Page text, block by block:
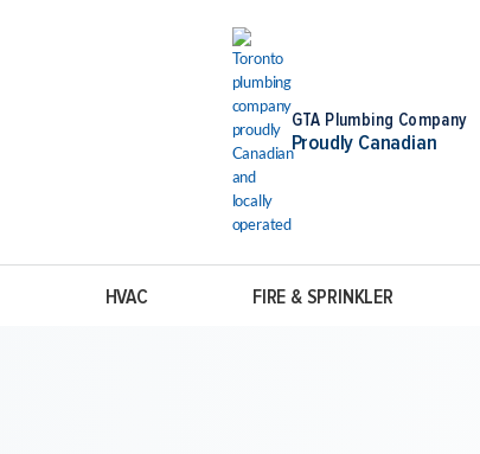
GTA Plumbing Company
Proudly Canadian
HVAC FIRE & SPRINKLER